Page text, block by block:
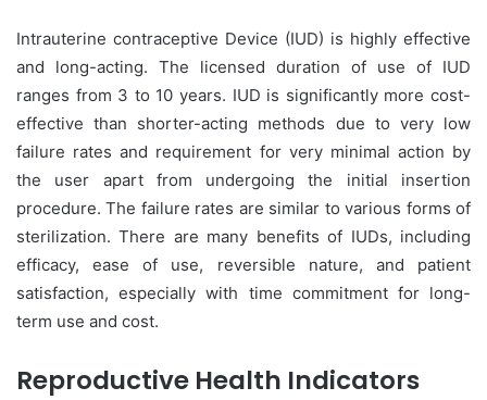
Intrauterine contraceptive Device (IUD) is highly effective
and long-acting. The licensed duration of use of IUD
ranges from 3 to 10 years. IUD is significantly more cost-
effective than shorter-acting methods due to very low
failure rates and requirement for very minimal action by
the user apart from undergoing the initial insertion
procedure. The failure rates are similar to various forms of
sterilization. There are many benefits of IUDs, including
efficacy, ease of use, reversible nature, and patient
satisfaction, especially with time commitment for long-
term use and cost.
Reproductive Health Indicators